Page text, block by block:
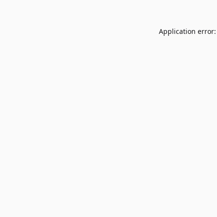
Application